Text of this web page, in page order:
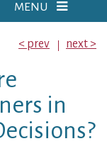
MENU
< prev next >
in